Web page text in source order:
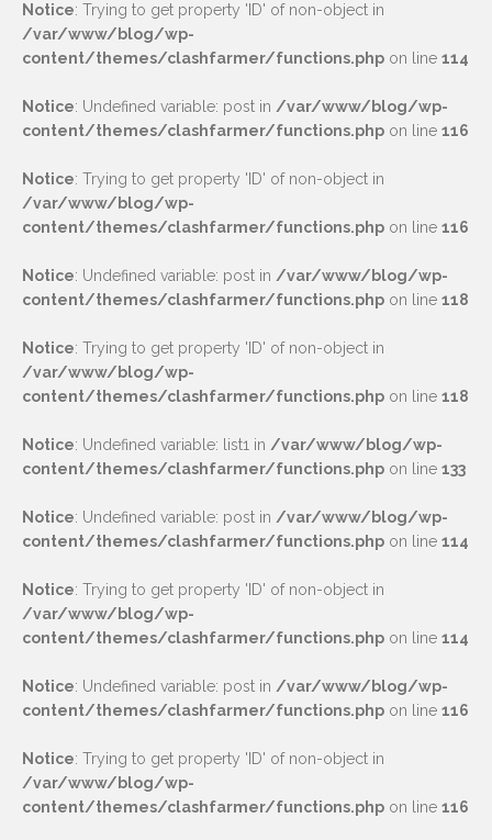
Notice: Trying to get property 'ID' of non-object in
/var/www/blog/wp-
content/themes/clashfarmer/functions.php on line 114
Notice: Undefined variable: post in /var/www/blog/wp-
content/themes/clashfarmer/functions.php on line 116
Notice: Trying to get property 'ID' of non-object in
/var/www/blog/wp-
content/themes/clashfarmer/functions.php on line 116
Notice: Undefined variable: post in /var/www/blog/wp-
content/themes/clashfarmer/functions.php on line 118
Notice: Trying to get property 'ID' of non-object in
/var/www/blog/wp-
content/themes/clashfarmer/functions.php on line 118
Notice: Undefined variable: list1 in /var/www/blog/wp-
content/themes/clashfarmer/functions.php on line 133
Notice: Undefined variable: post in /var/www/blog/wp-
content/themes/clashfarmer/functions.php on line 114
Notice: Trying to get property 'ID' of non-object in
/var/www/blog/wp-
content/themes/clashfarmer/functions.php on line 114
Notice: Undefined variable: post in /var/www/blog/wp-
content/themes/clashfarmer/functions.php on line 116
Notice: Trying to get property 'ID' of non-object in
/var/www/blog/wp-
content/themes/clashfarmer/functions.php on line 116